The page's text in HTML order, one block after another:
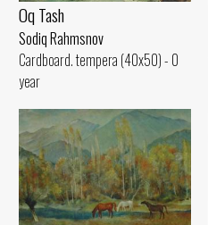
Oq Tash
Sodiq Rahmsnov
Cardboard. tempera (40x50) - 0
year